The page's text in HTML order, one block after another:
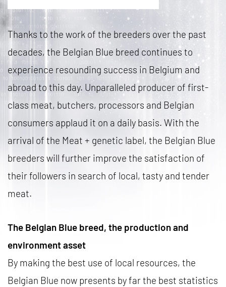
Thanks to the work of the breeders over the past
decades, the Belgian Blue breed continues to
experience resounding success in Belgium and
abroad to this day. Unparalleled producer of first-
class meat, butchers, processors and Belgian
consumers applaud it on a daily basis. With the
arrival of the Meat + genetic label, the Belgian Blue
breeders will further improve the satisfaction of
their followers in search of local, tasty and tender
meat.
The Belgian Blue breed, the production and
environment asset
By making the best use of local resources, the
Belgian Blue now presents by far the best statistics